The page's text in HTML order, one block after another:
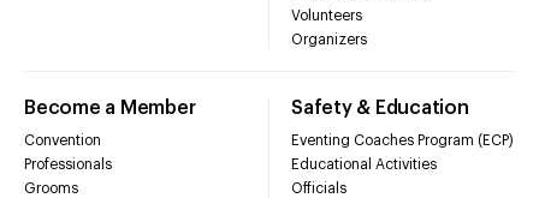
Volunteers
Organizers
Become a Member
Convention
Professionals
Grooms
Safety & Education
Eventing Coaches Program (ECP)
Educational Activities
Officials